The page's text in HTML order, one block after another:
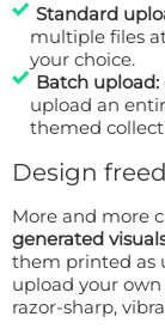
Standard
multiple files
your choice.
Batch upload:
upload an
themed
Design
More and more
generated
them printed as
upload your
razor-sharp,